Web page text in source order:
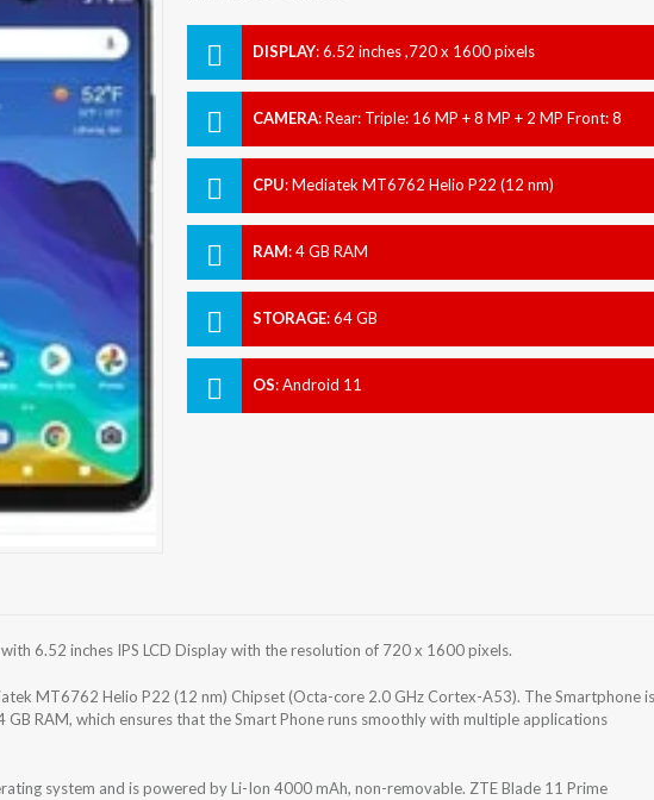
DISPLAY:6.52 inches ,720 x 1600 pixels
CAMERA:Rear: Triple: 16 MP + 8 MP + 2 MP Front: 8
CPU:Mediatek MT6762 Helio P22 (12 nm)
RAM:4 GB RAM
STORAGE:64 GB
OS:Android 11
6.52 inches IPS LCD Display with the resolution of 720 x 1600 pixels.
MT6762 Helio P22 (12 nm) Chipset (Octa-core 2.0 GHz Cortex-A53). The Smartphone is
RAM, which ensures that the Smart Phone runs smoothly with multiple applications
system and is powered by Li-Ion 4000 mAh, non-removable. ZTE Blade 11 Prime